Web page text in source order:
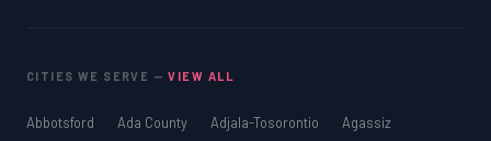
CITIES WE SERVE —VIEW ALL
Abbotsford Ada County Adjala-Tosorontio
Agassiz